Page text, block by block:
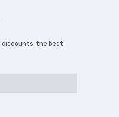
discounts, the best